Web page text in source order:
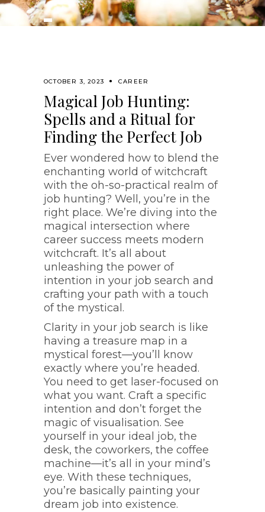
OCTOBER 3, 2023 CAREER
Magical Job Hunting:
Spells and a Ritual for
Finding the Perfect Job
Ever wondered how to blend the
enchanting world of witchcraft
with the oh-so-practical realm of
job hunting? Well, you’re in the
right place. We’re diving into the
magical intersection where
career success meets modern
witchcraft. It’s all about
unleashing the power of
intention in your job search and
crafting your path with a touch
of the mystical.
Clarity in your job search is like
having a treasure map in a
mystical forest—you’ll know
exactly where you’re headed.
You need to get laser-focused on
what you want. Craft a specific
intention and don’t forget the
magic of visualisation. See
yourself in your ideal job, the
desk, the coworkers, the coffee
machine—it’s all in your mind’s
eye. With these techniques,
you’re basically painting your
dream job into existence.